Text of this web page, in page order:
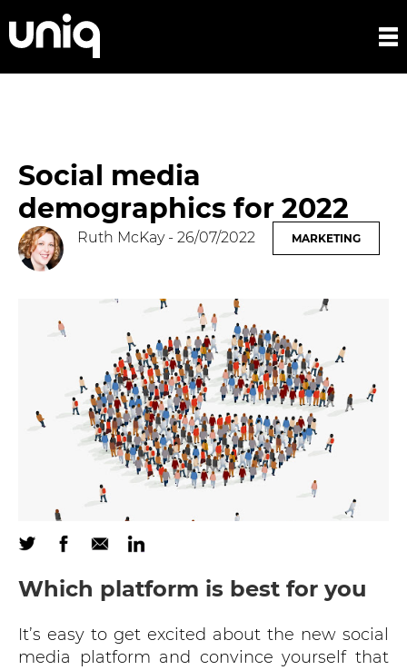
Social media
demographics for 2022
Ruth McKay- 26/07/2022 MARKETING
Which platform is best for you
It’s easy to get excited about the new social
media platform and convince yourself that